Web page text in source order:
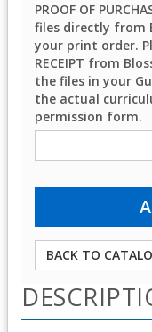
PROOF OF
files directly from
your print order.
RECEIPT from
the files in your
the actual
permission form.
BACK TO